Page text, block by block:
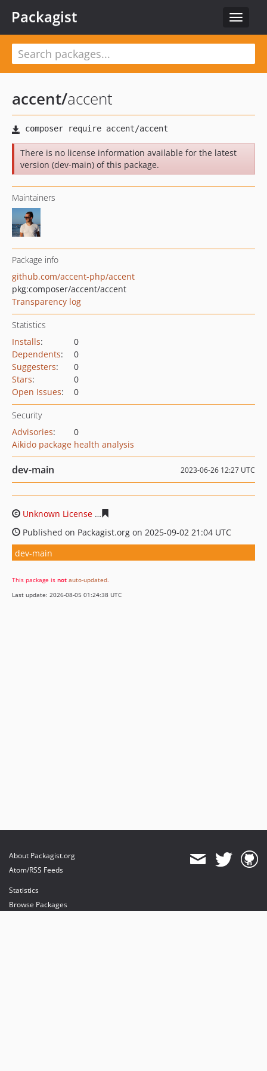
Toggle
Packagist
accent/accent
There is no license information available for the latest
version (dev-main) of this package.
Maintainers
Package info
github.com/accent-php/accent
pkg:composer/accent/accent
Transparency log
Statistics
Installs:
0
Dependents:
0
Suggesters:
0
Stars:
0
Open Issues: 0
Security
Advisories:
0
Aikido package health analysis
dev-main 2023-06-26 12:27 UTC
Unknown License
Published on Packagist.org on 2025-09-02 21:04 UTC
dev-main
This package is not auto-updated.
Last update: 2026-08-05 01:24:38 UTC
About Packagist.org
Atom/RSS Feeds
Statistics
Browse Packages